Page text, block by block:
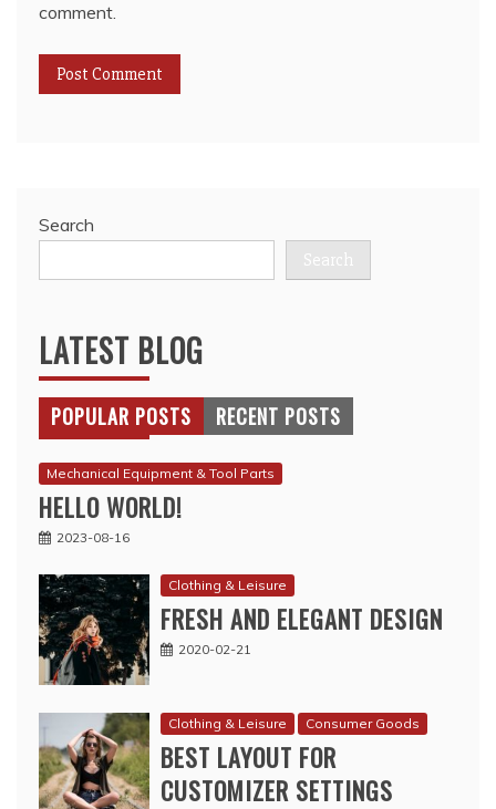
comment.
Search
Search
LATEST BLOG
POPULAR POSTS RECENT POSTS
Mechanical Equipment & Tool Parts
HELLO WORLD!
2023-08-16
Clothing & Leisure
FRESH AND ELEGANT DESIGN
2020-02-21
Clothing & Leisure Consumer Goods
BEST LAYOUT FOR
CUSTOMIZER SETTINGS